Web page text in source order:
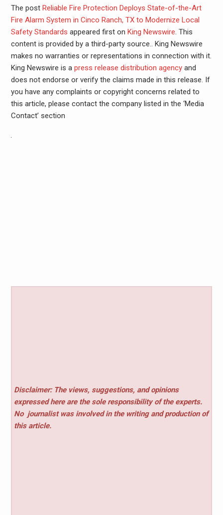
The post Reliable Fire Protection Deploys State-of-the-Art
Fire Alarm System in Cinco Ranch, TX to Modernize Local
Safety Standards appeared first on King Newswire. This
content is provided by a third-party source.. King Newswire
makes no warranties or representations in connection with it.
King Newswire is a press release distribution agencyand
does not endorse or verify the claims made in this release. If
you have any complaints or copyright concerns related to
this article, please contact the company listed in the ‘Media
Contact’ section
Disclaimer: The views, suggestions, and opinions
expressed here are the sole responsibility of the experts.
No journalist was involved in the writing and production of
this article.